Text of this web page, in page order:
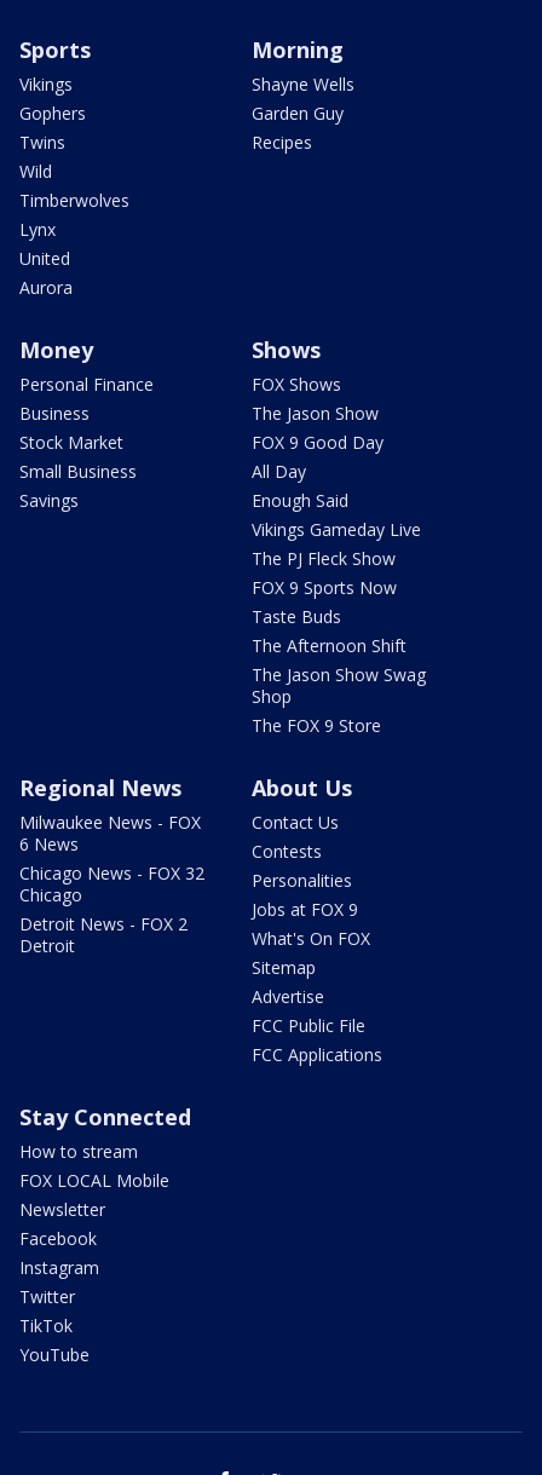
Sports
Vikings
Gophers
Twins
Wild
Timberwolves
Lynx
United
Aurora
Morning
Shayne Wells
Garden Guy
Recipes
Money
Personal Finance
Business
Stock Market
Small Business
Savings
Shows
FOX Shows
The Jason Show
FOX 9 Good Day
All Day
Enough Said
Vikings Gameday Live
The PJ Fleck Show
FOX 9 Sports Now
Taste Buds
The Afternoon Shift
The Jason Show Swag
Shop
The FOX 9 Store
Regional News
Milwaukee News - FOX
6 News
Chicago News - FOX 32
Chicago
Detroit News - FOX 2
Detroit
About Us
Contact Us
Contests
Personalities
Jobs at FOX 9
What's On FOX
Sitemap
Advertise
FCC Public File
FCC Applications
Stay Connected
How to stream
FOX LOCAL Mobile
Newsletter
Facebook
Instagram
Twitter
TikTok
YouTube